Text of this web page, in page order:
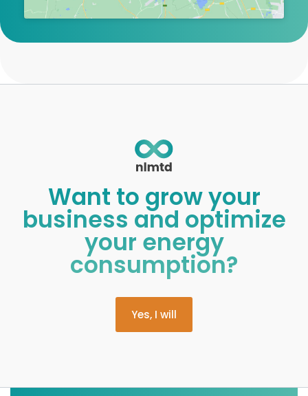
Want to grow your
business and optimize
your energy
consumption?
Yes, I will